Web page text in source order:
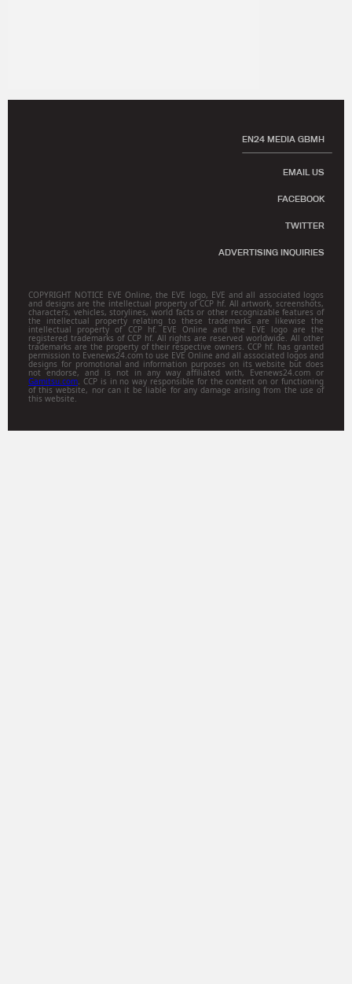
EN24 MEDIA GBMH
EMAIL US
FACEBOOK
TWITTER
ADVERTISING INQUIRIES
COPYRIGHT NOTICE EVE Online, the EVE logo, EVE and all associated logos
and designs are the intellectual property of CCP hf. All artwork, screenshots,
characters, vehicles, storylines, world facts or other recognizable features of
the intellectual property relating to these trademarks are likewise the
intellectual property of CCP hf. EVE Online and the EVE logo are the
registered trademarks of CCP hf. All rights are reserved worldwide. All other
trademarks are the property of their respective owners. CCP hf. has granted
permission to Evenews24.com to use EVE Online and all associated logos and
designs for promotional and information purposes on its website but does
not endorse, and is not in any way affiliated with, Evenews24.com or
Gamitsu.com. CCP is in no way responsible for the content on or functioning
of this website, nor can it be liable for any damage arising from the use of
this website.